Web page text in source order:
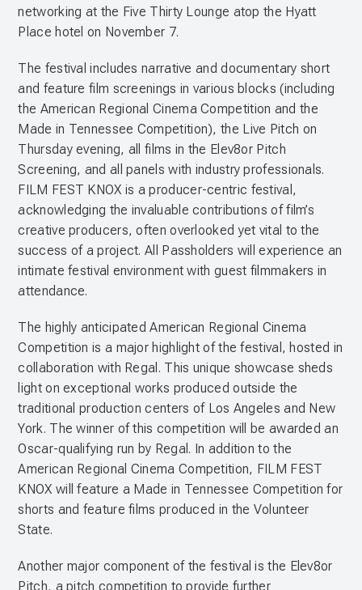
networking at the Five Thirty Lounge atop the Hyatt
Place hotel on November 7.
The festival includes narrative and documentary short
and feature film screenings in various blocks (including
the American Regional Cinema Competition and the
Made in Tennessee Competition), the Live Pitch on
Thursday evening, all films in the Elev8or Pitch
Screening, and all panels with industry professionals.
FILM FEST KNOX is a producer-centric festival,
acknowledging the invaluable contributions of film’s
creative producers, often overlooked yet vital to the
success of a project. All Passholders will experience an
intimate festival environment with guest filmmakers in
attendance.
The highly anticipated American Regional Cinema
Competition is a major highlight of the festival, hosted in
collaboration with Regal. This unique showcase sheds
light on exceptional works produced outside the
traditional production centers of Los Angeles and New
York. The winner of this competition will be awarded an
Oscar-qualifying run by Regal. In addition to the
American Regional Cinema Competition, FILM FEST
KNOX will feature a Made in Tennessee Competition for
shorts and feature films produced in the Volunteer
State.
Another major component of the festival is the Elev8or
Pitch, a pitch competition to provide further